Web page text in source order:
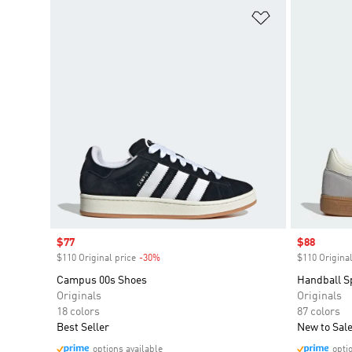
Sale price
$77
$110 Original price -30%
Campus 00s Shoes
Originals
18 colors
Best Seller
options available
Sale price
$88
$110
Handball
Originals
87 colors
New to Sale